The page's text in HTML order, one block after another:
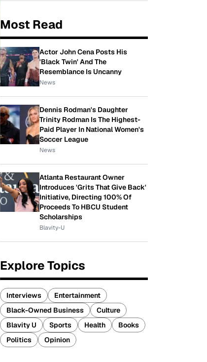
Most Read
Actor John Cena Posts His
'Black Twin' And The
Resemblance Is Uncanny
News
Dennis Rodman's Daughter
Trinity Rodman Is The Highest-
Paid Player In National Women's
Soccer League
News
Atlanta Restaurant Owner
Introduces 'Grits That Give Back'
Initiative, Directing 100% Of
Proceeds To HBCU Student
Scholarships
Blavity-U
Explore Topics
Interviews
Entertainment
Black-Owned Business
Culture
Blavity U
Sports Health
Books
Politics
Opinion